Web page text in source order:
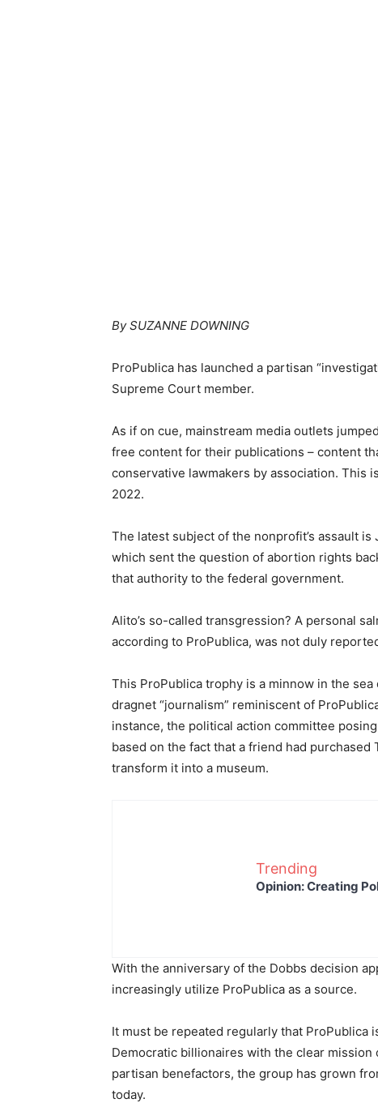
By SUZANNE DOWNING
ProPublica has launched a partisan
Supreme Court member.
As if on cue, mainstream media outlets
free content for their publications – content
conservative lawmakers by association. This
2022.
The latest subject of the nonprofit’s assault
which sent the question of abortion rights
that authority to the federal government.
Alito’s so-called transgression? A personal
according to ProPublica, was not duly
This ProPublica trophy is a minnow in the
dragnet “journalism” reminiscent of
instance, the political action committee
based on the fact that a friend had purchased
transform it into a museum.
Trending
Opinion: Creating
With the anniversary of the Dobbs decision
increasingly utilize ProPublica as a source.
It must be repeated regularly that ProPublica
Democratic billionaires with the clear mission
partisan benefactors, the group has grown
today.